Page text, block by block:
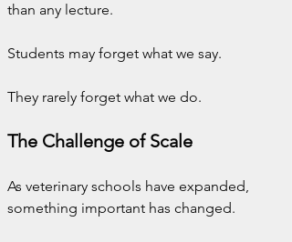
than any lecture.
Students may forget what we say.
They rarely forget what we do.
The Challenge of Scale
As veterinary schools have expanded,
something important has changed.